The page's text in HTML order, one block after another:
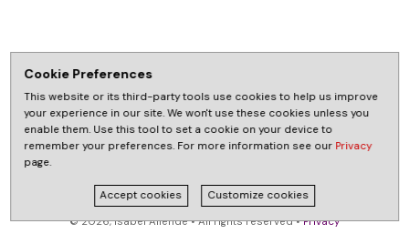
© 2026, Isabel Allende • All rights reserved •Privacy
Cookie Preferences
This website or its third-party tools use cookies to help us improve
your experience in our site. We won't use these cookies unless you
enable them. Use this tool to set a cookie on your device to
remember your preferences. For more information see our Privacy
page.
Accept cookies Customize cookies